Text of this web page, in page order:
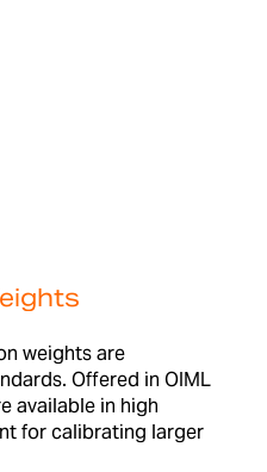
weights are
Offered in OIML
available in high
for calibrating larger